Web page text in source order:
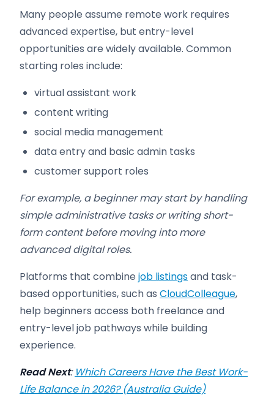
Many people assume remote work requires
advanced expertise, but entry-level
opportunities are widely available. Common
starting roles include:
virtual assistant work
content writing
social media management
data entry and basic admin tasks
customer support roles
For example, a beginner may start by handling
simple administrative tasks or writing short-
form content before moving into more
advanced digital roles.
Platforms that combine job listingsand task-
based opportunities, such as CloudColleague,
help beginners access both freelance and
entry-level job pathways while building
experience.
Read Next: Which Careers Have the Best Work-
Life Balance in 2026? (Australia Guide)